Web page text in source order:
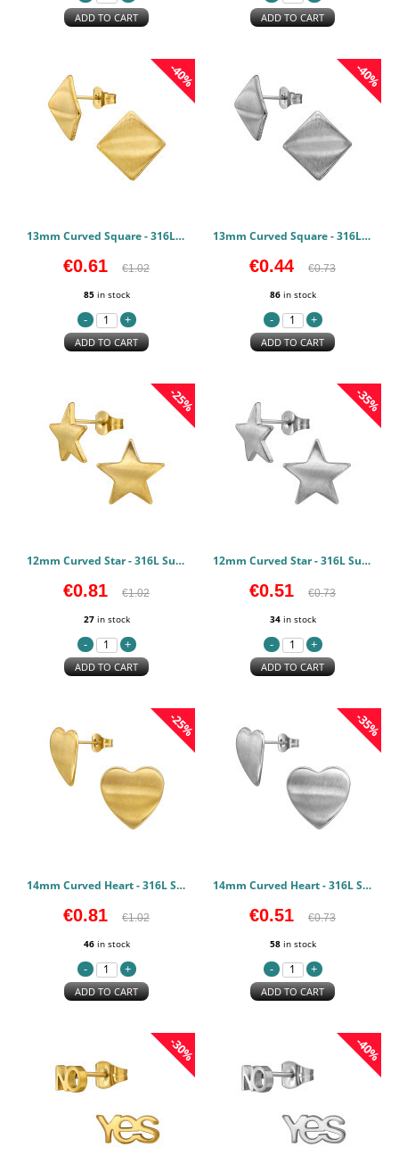
ADD TO CART ADD TO CART
-40%
13mm Curved Square - 316L Surgical Grade Stainless Steel Stainless Steel Earstuds PCJW50137
€0.61 €1.02
85in stock
ADD TO CART
-40%
13mm Curved Square - 316L Surgical Grade Stainless Steel Stainless Steel Earstuds PCJW50136
€0.44 €0.73
86in stock
ADD TO CART
-25%
12mm Curved Star - 316L Surgical Grade Stainless Steel Stainless Steel Earstuds PCJW50135
€0.81 €1.02
27in stock
ADD TO CART
-35%
12mm Curved Star - 316L Surgical Grade Stainless Steel Stainless Steel Earstuds PCJW50134
€0.51 €0.73
34in stock
ADD TO CART
-25%
14mm Curved Heart - 316L Surgical Grade Stainless Steel Stainless Steel Earstuds PCJW50133
€0.81 €1.02
46in stock
ADD TO CART
-35%
14mm Curved Heart - 316L Surgical Grade Stainless Steel Stainless Steel Earstuds PCJW50132
€0.51 €0.73
58in stock
ADD TO CART
-30% -40%